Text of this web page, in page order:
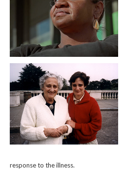
response to the illness.